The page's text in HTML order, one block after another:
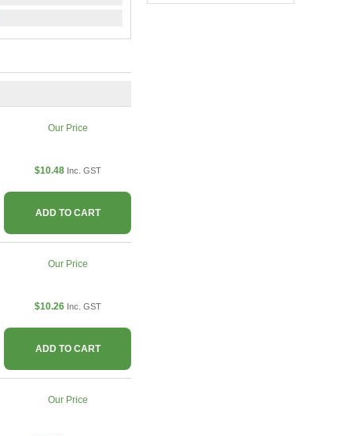
Our Price
$10.48 Inc. GST
ADD TO CART
Our Price
$10.26 Inc. GST
ADD TO CART
Our Price